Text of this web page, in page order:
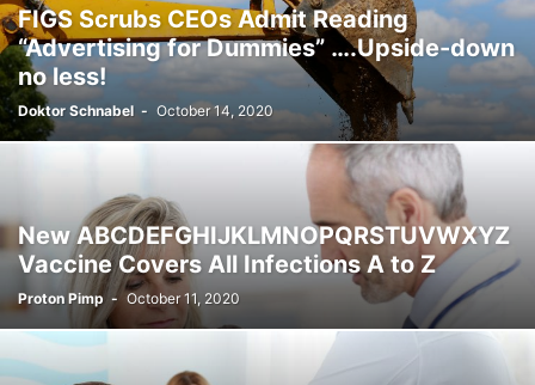
FIGS Scrubs CEOs Admit Reading
“Advertising for Dummies” ….Upside-down
no less!
Doktor Schnabel - October 14, 2020
New ABCDEFGHIJKLMNOPQRSTUVWXYZ
Vaccine Covers All Infections A to Z
Proton Pimp - October 11, 2020